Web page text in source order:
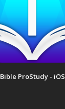
Bible ProStudy - iOS